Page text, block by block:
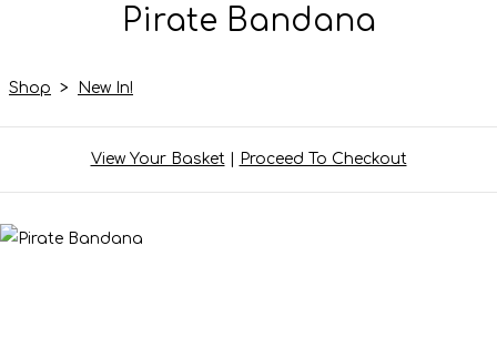
Pirate Bandana
Shop > New In!
View Your Basket| Proceed To Checkout